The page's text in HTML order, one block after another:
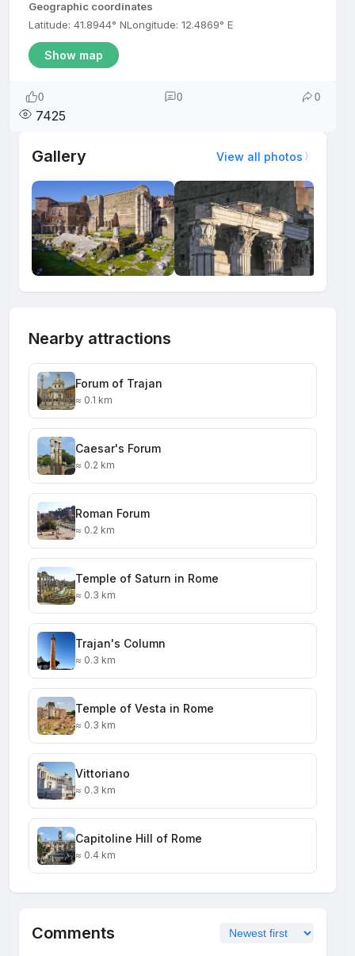
Geographic coordinates
Latitude: 41.8944° NLongitude: 12.4869° E
Show map
0 0 0
7425
Gallery View all photos
Nearby attractions
Forum of Trajan
≈ 0.1 km
Caesar's Forum
≈ 0.2 km
Roman Forum
≈ 0.2 km
Temple of Saturn in Rome
≈ 0.3 km
Trajan's Column
≈ 0.3 km
Temple of Vesta in Rome
≈ 0.3 km
Vittoriano
≈ 0.3 km
Capitoline Hill of Rome
≈ 0.4 km
Comments